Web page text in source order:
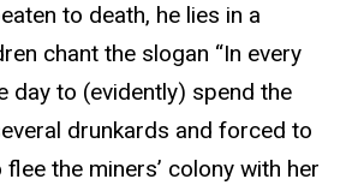
to death, he lies in a
chant the slogan “In every
day to (evidently) spend the
drunkards and forced to
the miners’ colony with her